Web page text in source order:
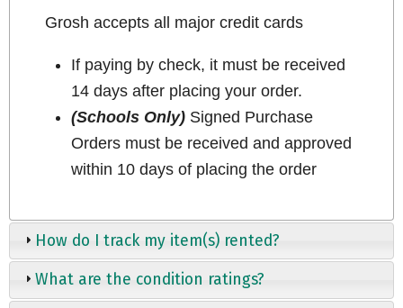
Grosh accepts all major credit cards
If paying by check, it must be received
14 days after placing your order.
(Schools Only)Signed Purchase
Orders must be received and approved
within 10 days of placing the order
How do I track my item(s) rented?
What are the condition ratings?